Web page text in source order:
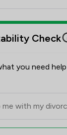
Check
you need